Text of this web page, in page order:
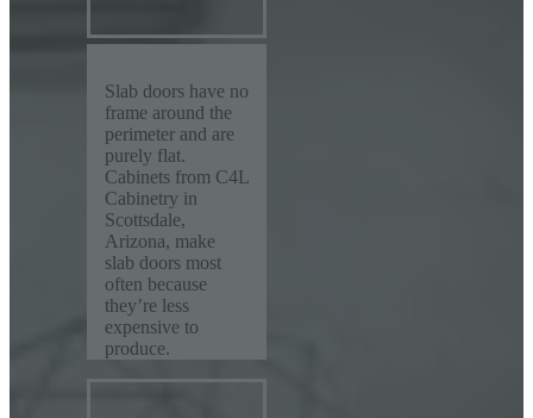
Slab doors have no
frame around the
perimeter and are
purely flat.
Cabinets from C4L
Cabinetry in
Scottsdale,
Arizona, make
slab doors most
often because
they’re less
expensive to
produce.